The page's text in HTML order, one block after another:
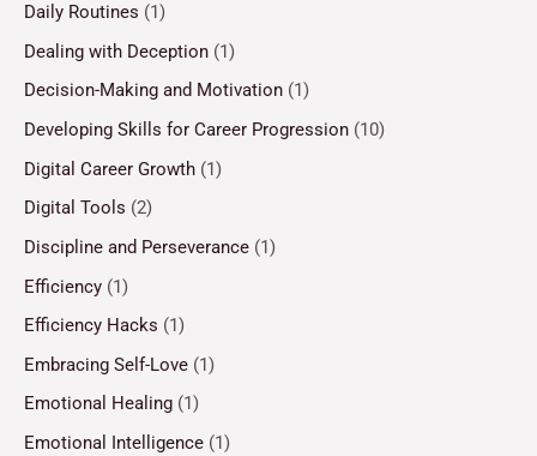
Daily Routines (1)
Dealing with Deception (1)
Decision-Making and Motivation (1)
Developing Skills for Career Progression (10)
Digital Career Growth (1)
Digital Tools (2)
Discipline and Perseverance (1)
Efficiency (1)
Efficiency Hacks (1)
Embracing Self-Love (1)
Emotional Healing (1)
Emotional Intelligence (1)